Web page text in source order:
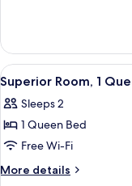
(Rachmaninoff)
View
all
photos
for
Superior
Room,
2
Superior Room, 1
Sleeps 2
1 Queen Bed
Free Wi-Fi
More details
More